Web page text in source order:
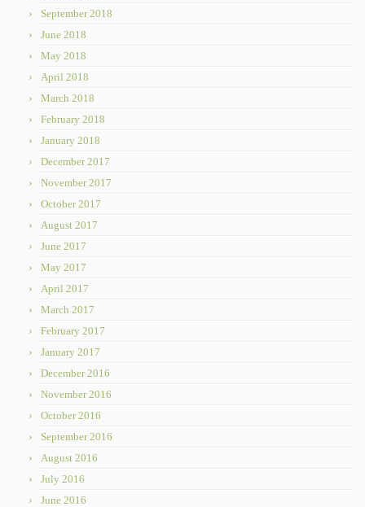
September 2018
June 2018
May 2018
April 2018
March 2018
February 2018
January 2018
December 2017
November 2017
October 2017
August 2017
June 2017
May 2017
April 2017
March 2017
February 2017
January 2017
December 2016
November 2016
October 2016
September 2016
August 2016
July 2016
June 2016